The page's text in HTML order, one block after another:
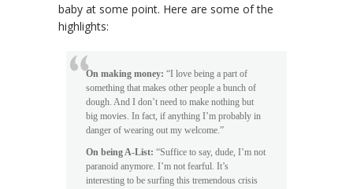
baby at some point. Here are some of the
highlights:
On making money: “I love being a part of
something that makes other people a bunch of
dough. And I don’t need to make nothing but
big movies. In fact, if anything I’m probably in
danger of wearing out my welcome.”
On being A-List: “Suffice to say, dude, I’m not
paranoid anymore. I’m not fearful. It’s
interesting to be surfing this tremendous crisis